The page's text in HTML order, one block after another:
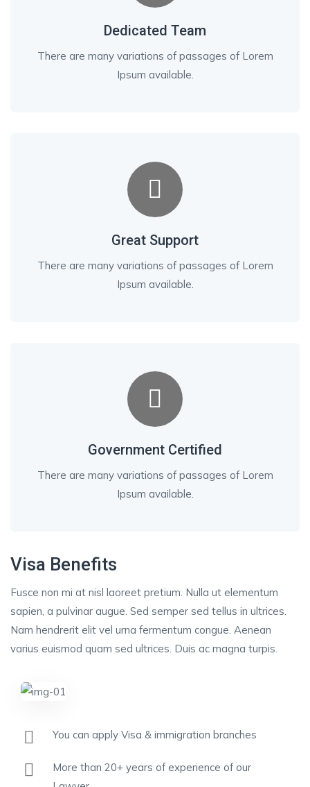
Dedicated Team
There are many variations of passages of Lorem
Ipsum available.
Great Support
There are many variations of passages of Lorem
Ipsum available.
Government Certified
There are many variations of passages of Lorem
Ipsum available.
Visa Benefits
Fusce non mi at nisl laoreet pretium. Nulla ut elementum
sapien, a pulvinar augue. Sed semper sed tellus in ultrices.
Nam hendrerit elit vel urna fermentum congue. Aenean
varius euismod quam sed ultrices. Duis ac magna turpis.
You can apply Visa & immigration branches
More than 20+ years of experience of our